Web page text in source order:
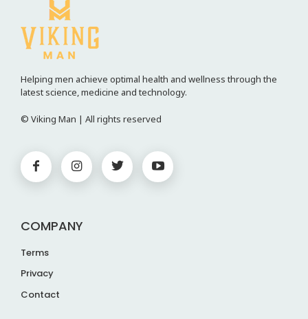
Helping men achieve optimal health and wellness through the
latest science, medicine and technology.
© Viking Man | All rights reserved
COMPANY
Terms
Privacy
Contact